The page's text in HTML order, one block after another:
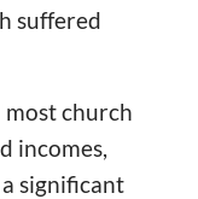
suffered
church
incomes,
significant